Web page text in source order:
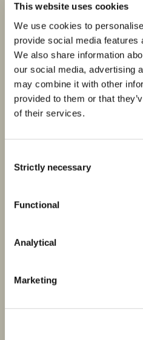
This website uses cookies
We use cookies to
provide social media features
We also share information
our social media, advertising
may combine it with other
provided to them or that
of their services.
Selection
Strictly necessary
Functional
Analytical
Marketing
The creation